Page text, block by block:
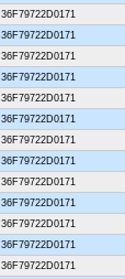
36F79722D0171
36F79722D0171
36F79722D0171
36F79722D0171
36F79722D0171
36F79722D0171
36F79722D0171
36F79722D0171
36F79722D0171
36F79722D0171
36F79722D0171
36F79722D0171
36F79722D0171